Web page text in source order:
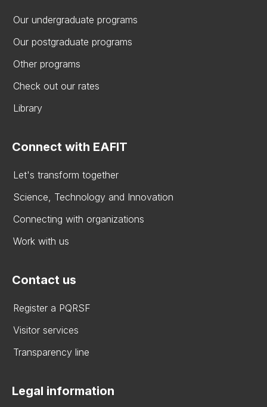
Our undergraduate programs
Our postgraduate programs
Other programs
Check out our rates
Library
Connect with EAFIT
Let's transform together
Science, Technology and Innovation
Connecting with organizations
Work with us
Contact us
Register a PQRSF
Visitor services
Transparency line
Legal information